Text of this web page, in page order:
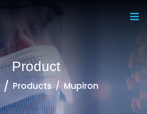
Product
Products Mupiron